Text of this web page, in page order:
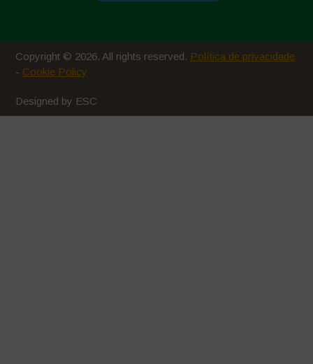
Copyright © 2026. All rights reserved. Política de privacidade
- Cookie Policy
Designed by ESC